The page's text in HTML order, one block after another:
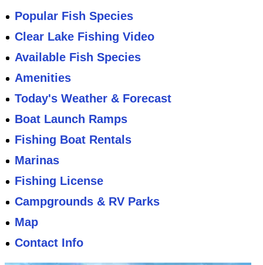
Popular Fish Species
Clear Lake Fishing Video
Available Fish Species
Amenities
Today's Weather & Forecast
Boat Launch Ramps
Fishing Boat Rentals
Marinas
Fishing License
Campgrounds & RV Parks
Map
Contact Info